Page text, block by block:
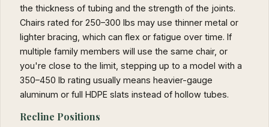
the thickness of tubing and the strength of the joints.
Chairs rated for 250–300 lbs may use thinner metal or
lighter bracing, which can flex or fatigue over time. If
multiple family members will use the same chair, or
you're close to the limit, stepping up to a model with a
350–450 lb rating usually means heavier-gauge
aluminum or full HDPE slats instead of hollow tubes.
Recline Positions